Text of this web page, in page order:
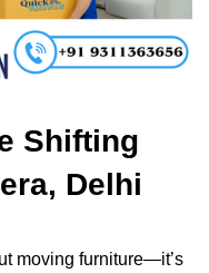
Shifting
Delhi
moving furniture—it’s